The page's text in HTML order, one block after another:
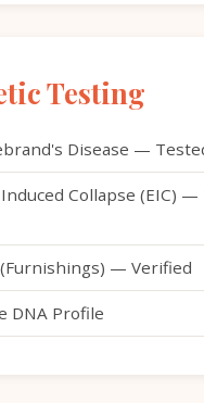
Testing
Disease —
Collapse (EIC) —
(Furnishings) — Verified
DNA Profile